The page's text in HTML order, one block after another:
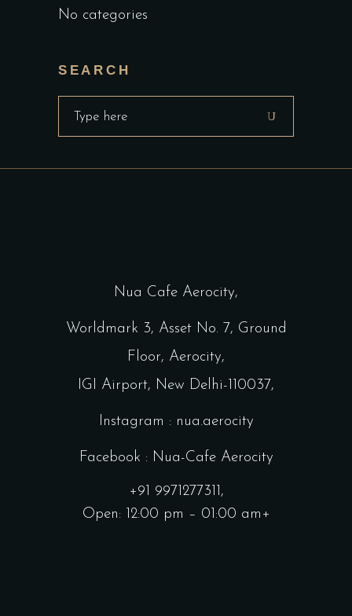
No categories
SEARCH
Nua Cafe Aerocity,
Worldmark 3, Asset No. 7, Ground
Floor, Aerocity,
IGI Airport, New Delhi-110037,
Instagram : nua.aerocity
Facebook : Nua-Cafe Aerocity
+91 9971277311,
Open: 12:00 pm – 01:00 am+